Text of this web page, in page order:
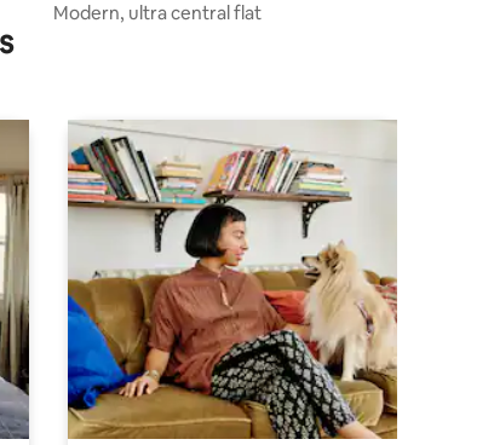
Modern, ultra central flat